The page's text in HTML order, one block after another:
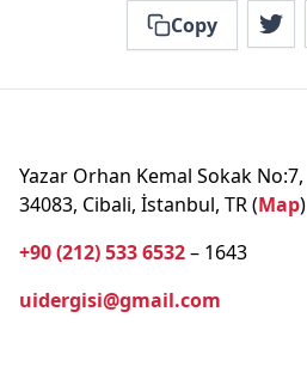
Copy
Yazar Orhan Kemal Sokak No:7,
34083, Cibali, İstanbul, TR (Map)
+90 (212) 533 6532– 1643
uidergisi@gmail.com